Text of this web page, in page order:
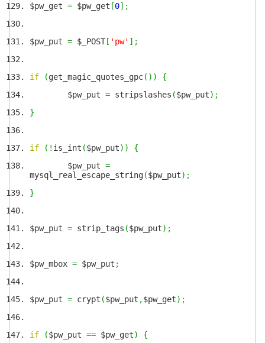
$pw_get = $pw_get [0] ;
$pw_put = $_POST [ 'pw' ] ;
if (get_magic_quotes_gpc( ) )
{
$pw_put = stripslashes ($pw_put) ;
}
if ( ! is_int ($pw_put) )
{
$pw_put =
mysql_real_escape_string($pw_put) ;
}
$pw_put = strip_tags ($pw_put) ;
$pw_mbox = $pw_put ;
$pw_put = crypt ($pw_put ,$pw_get) ;
if ($pw_put == $pw_get)
{